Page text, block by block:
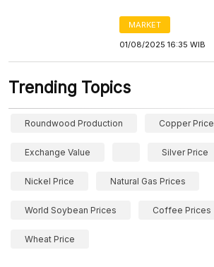
MARKET
01/08/2025 16:35 WIB
Trending Topics
Roundwood Production Copper Price
Exchange Value Silver Price
Nickel Price Natural Gas Prices
World Soybean Prices Coffee Prices
Wheat Price